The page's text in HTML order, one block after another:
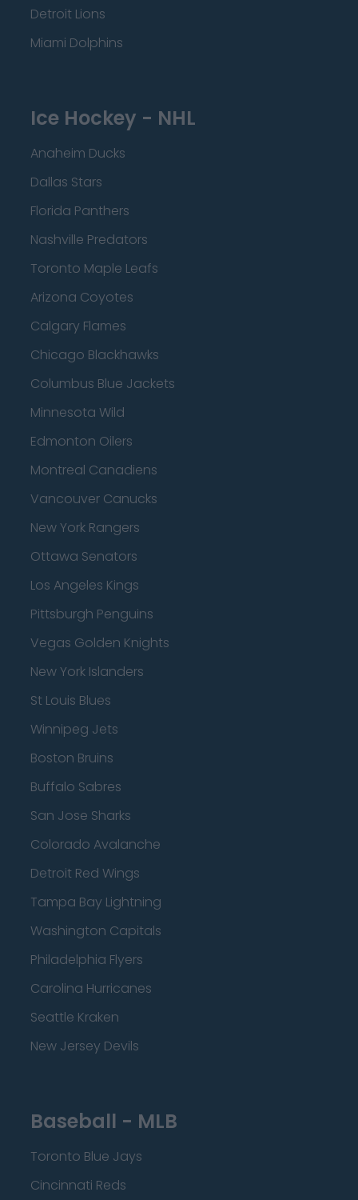
Detroit Lions
Miami Dolphins
Ice Hockey - NHL
Anaheim Ducks
Dallas Stars
Florida Panthers
Nashville Predators
Toronto Maple Leafs
Arizona Coyotes
Calgary Flames
Chicago Blackhawks
Columbus Blue Jackets
Minnesota Wild
Edmonton Oilers
Montreal Canadiens
Vancouver Canucks
New York Rangers
Ottawa Senators
Los Angeles Kings
Pittsburgh Penguins
Vegas Golden Knights
New York Islanders
St Louis Blues
Winnipeg Jets
Boston Bruins
Buffalo Sabres
San Jose Sharks
Colorado Avalanche
Detroit Red Wings
Tampa Bay Lightning
Washington Capitals
Philadelphia Flyers
Carolina Hurricanes
Seattle Kraken
New Jersey Devils
Baseball - MLB
Toronto Blue Jays
Cincinnati Reds